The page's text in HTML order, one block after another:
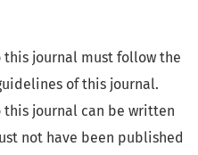
journal must follow the
of this journal.
journal can be written
not have been published